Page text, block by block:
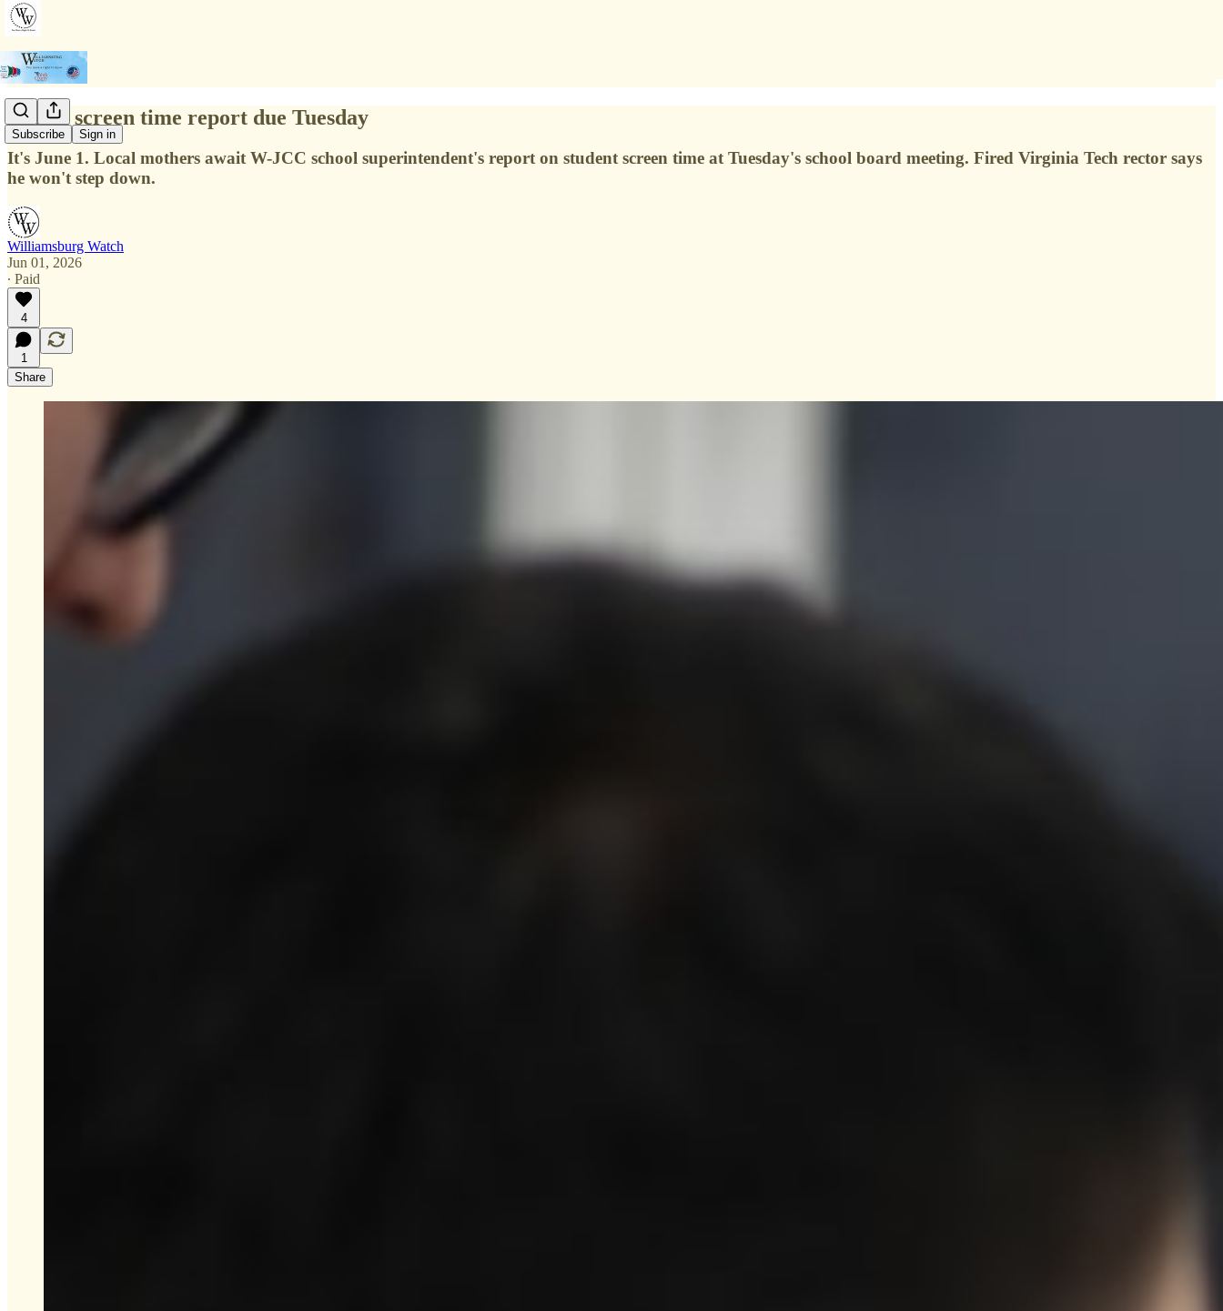
Subscribe Sign in
School screen time report due Tuesday
It's June 1. Local mothers await W-JCC school superintendent's report on student screen time at Tuesday's school board meeting. Fired Virginia Tech rector says
he won't step down.
Williamsburg Watch
Jun 01, 2026
∙ Paid
4
1
Share